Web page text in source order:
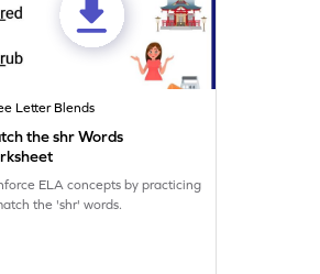
Letter Blends
the shr Words
ELA concepts by practicing
the 'shr' words.